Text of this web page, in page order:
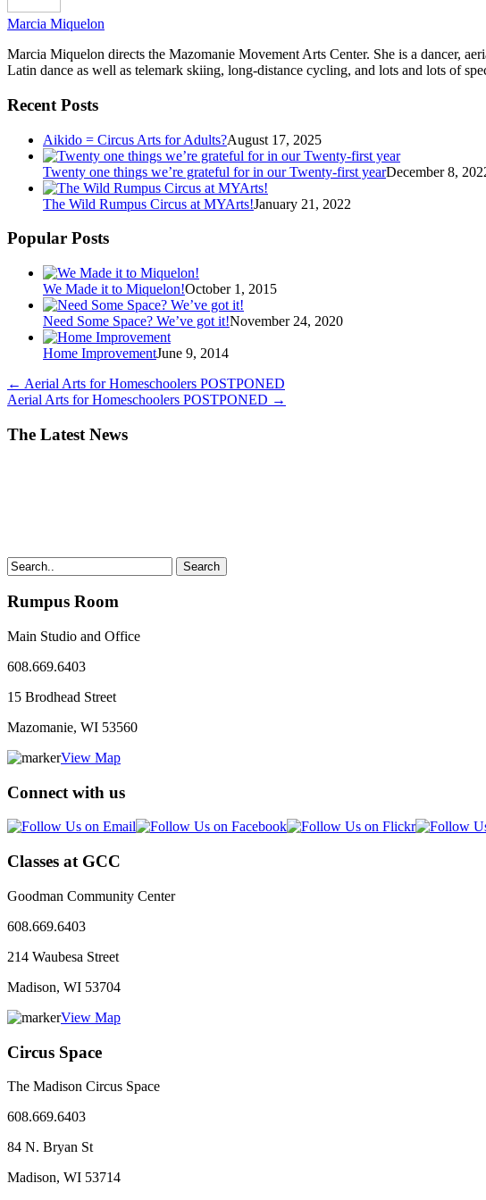
Marcia Miquelon
Marcia Miquelon directs the Mazomanie Movement Arts Center. She is a dancer,
Latin dance as well as telemark skiing, long-distance cycling, and lots and lots of
Recent Posts
Aikido = Circus Arts for Adults?August 17, 2025
Twenty one things we’re grateful for in our Twenty-first yearDecember 8,
The Wild Rumpus Circus at MYArts!January 21, 2022
Popular Posts
We Made it to Miquelon!October 1, 2015
Need Some Space? We’ve got it!November 24, 2020
Home ImprovementJune 9, 2014
← Aerial Arts for Homeschoolers POSTPONED
Aerial Arts for Homeschoolers POSTPONED →
The Latest News
Search
Rumpus Room
Main Studio and Office
608.669.6403
15 Brodhead Street
Mazomanie, WI 53560
View Map
Connect with us
Classes at GCC
Goodman Community Center
608.669.6403
214 Waubesa Street
Madison, WI 53704
View Map
Circus Space
The Madison Circus Space
608.669.6403
84 N. Bryan St
Madison, WI 53714